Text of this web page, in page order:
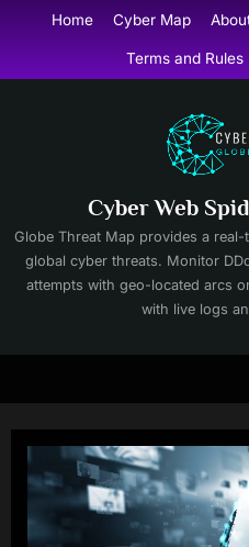
content
Home Cyber Map
Terms and Rules
Cyber Web
Globe Threat Map provides a
global cyber threats. Monitor
attempts with geo-located arcs
with live logs